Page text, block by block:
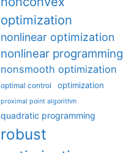
optimization
nonlinear optimization
nonlinear programming
nonsmooth optimization
optimal control optimization
proximal point algorithm
quadratic programming
robust